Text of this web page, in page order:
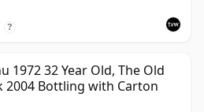
?
1972 32 Year Old, The Old
2004 Bottling with Carton